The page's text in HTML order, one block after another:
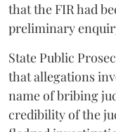
that the FIR had
preliminary
State Public
that allegations
name of bribing
credibility of the